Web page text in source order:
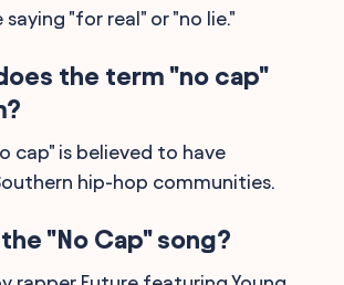
"for real" or "no lie."
the term "no cap"
cap" is believed to have
hip-hop communities.
"No Cap" song?